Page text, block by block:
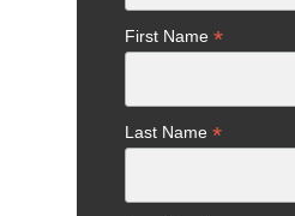
First Name *
Last Name *